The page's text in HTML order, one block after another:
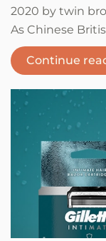
2020 by twin
As Chinese
Continue